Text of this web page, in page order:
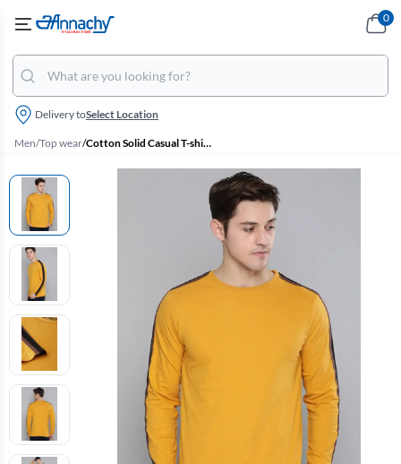
Delivery toSelect Location
0
Men/Top wear/ Cotton Solid Casual T-shirt for Men